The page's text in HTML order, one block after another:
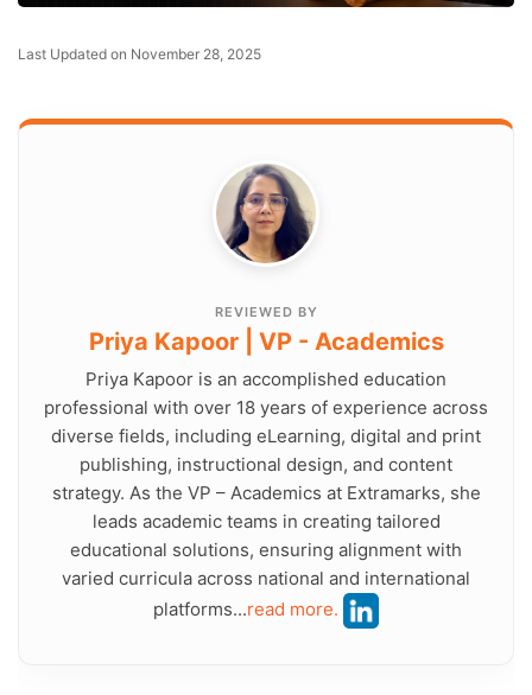
Last Updated on November 28, 2025
REVIEWED BY
Priya Kapoor | VP - Academics
Priya Kapoor is an accomplished education
professional with over 18 years of experience across
diverse fields, including eLearning, digital and print
publishing, instructional design, and content
strategy. As the VP – Academics at Extramarks, she
leads academic teams in creating tailored
educational solutions, ensuring alignment with
varied curricula across national and international
platforms...read more.